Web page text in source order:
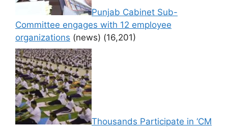
Punjab Cabinet Sub-
Committee engages with 12 employee
organizations (news) (16,201)
Thousands Participate in ‘CM